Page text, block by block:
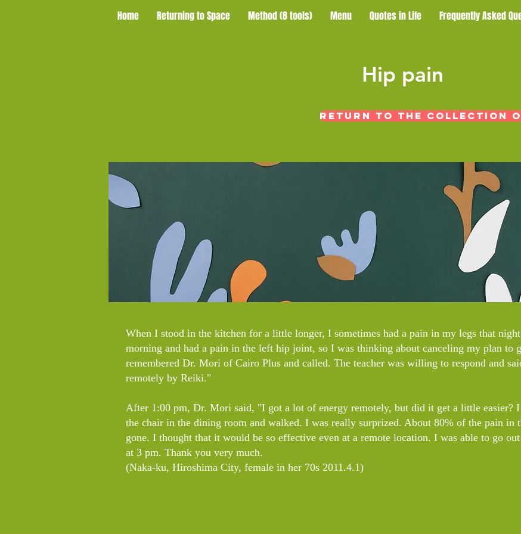
Home Returning to Space Method (8 tools) Menu Quotes in Life Frequently Asked
​Hip pain
Return to the collection
When I stood in the kitchen for a little longer, I sometimes had a pain in my legs that
morning and had a pain in the left hip joint, so I was thinking about canceling my plan to
remembered Dr. Mori of Cairo Plus and called. The teacher was willing to respond and
remotely by Reiki."
After 1:00 pm, Dr. Mori said, "I got a lot of energy remotely, but did it get a little easier?
the chair in the dining room and walked. I was really surprized. About 80% of the pain in
gone. I thought that it would be so effective even at a remote location. I was able to go
at 3 pm. Thank you very much.
(Naka-ku, Hiroshima City, female in her 70s 2011.4.1)